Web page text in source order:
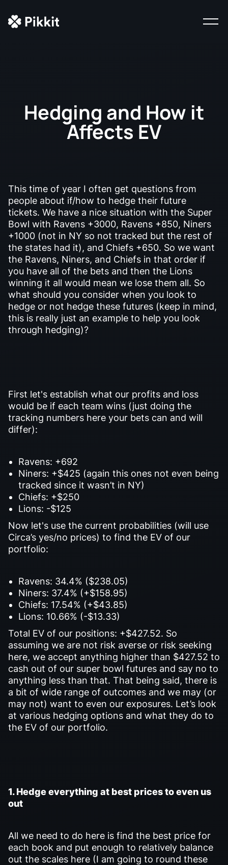
Hedging and How it
Affects EV
This time of year I often get questions from
people about if/how to hedge their future
tickets. We have a nice situation with the Super
Bowl with Ravens +3000, Ravens +850, Niners
+1000 (not in NY so not tracked but the rest of
the states had it), and Chiefs +650. So we want
the Ravens, Niners, and Chiefs in that order if
you have all of the bets and then the Lions
winning it all would mean we lose them all. So
what should you consider when you look to
hedge or not hedge these futures (keep in mind,
this is really just an example to help you look
through hedging)?
First let's establish what our profits and loss
would be if each team wins (just doing the
tracking numbers here your bets can and will
differ):
Ravens: +692
Niners: +$425 (again this ones not even being
tracked since it wasn’t in NY)
Chiefs: +$250
Lions: -$125
Now let's use the current probabilities (will use
Circa’s yes/no prices) to find the EV of our
portfolio:
Ravens: 34.4% ($238.05)
Niners: 37.4% (+$158.95)
Chiefs: 17.54% (+$43.85)
Lions: 10.66% (-$13.33)
Total EV of our positions: +$427.52. So
assuming we are not risk averse or risk seeking
here, we accept anything higher than $427.52 to
cash out of our super bowl futures and say no to
anything less than that. That being said, there is
a bit of wide range of outcomes and we may (or
may not) want to even our exposures. Let’s look
at various hedging options and what they do to
the EV of our portfolio.
1. Hedge everything at best prices to even us
out
All we need to do here is find the best price for
each book and put enough to relatively balance
out the scales here (I am going to round these